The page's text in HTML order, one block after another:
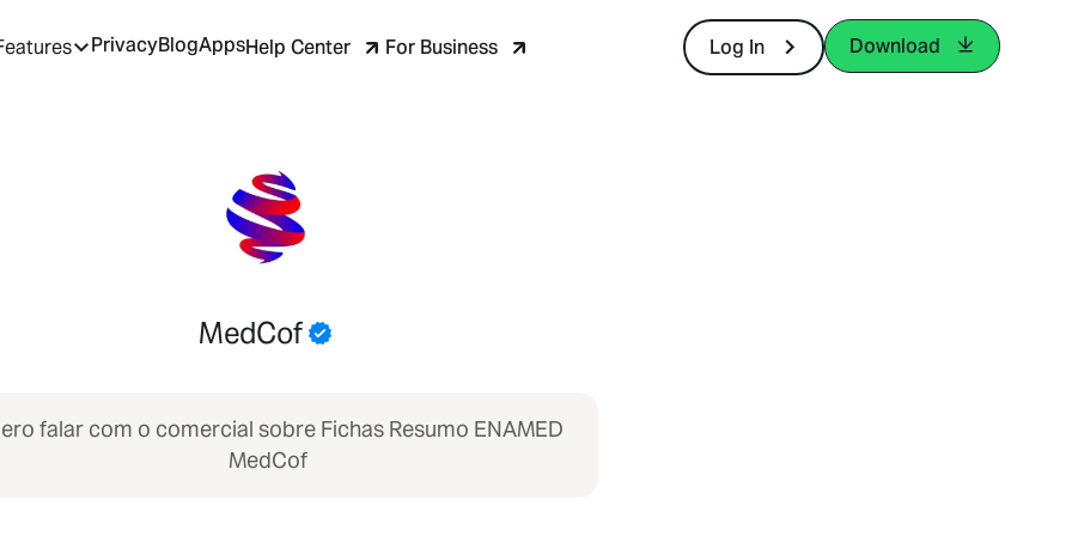
PrivacyBlogAppsHelp Center For Business Log In Download
MedCof
falar com o comercial sobre Fichas Resumo ENAMED
MedCof